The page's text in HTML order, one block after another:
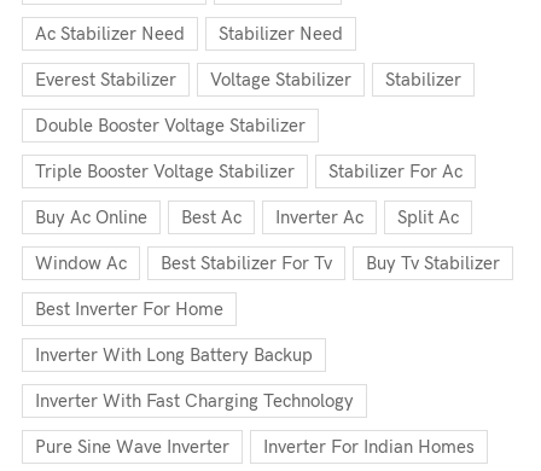
Ac Stabilizer Need Stabilizer Need
Everest Stabilizer Voltage Stabilizer Stabilizer
Double Booster Voltage Stabilizer
Triple Booster Voltage Stabilizer Stabilizer For Ac
Buy Ac Online Best Ac Inverter Ac Split Ac
Window Ac Best Stabilizer For Tv Buy Tv Stabilizer
Best Inverter For Home
Inverter With Long Battery Backup
Inverter With Fast Charging Technology
Pure Sine Wave Inverter Inverter For Indian Homes